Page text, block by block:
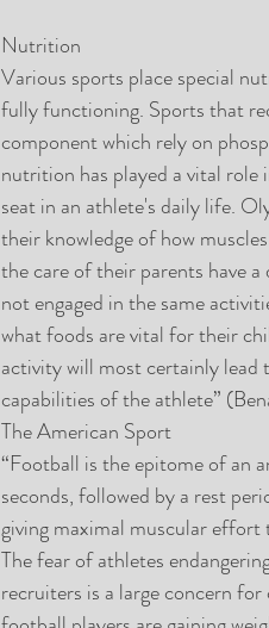
Nutrition
Various sports place special
fully functioning. Sports that
component which rely on
nutrition has played a vital
seat in an athlete's daily life.
their knowledge of how
the care of their parents have
not engaged in the same
what foods are vital for their
activity will most certainly
capabilities of the athlete”
The American Sport
“Football is the epitome of an
seconds, followed by a rest
giving maximal muscular
The fear of athletes
recruiters is a large concern